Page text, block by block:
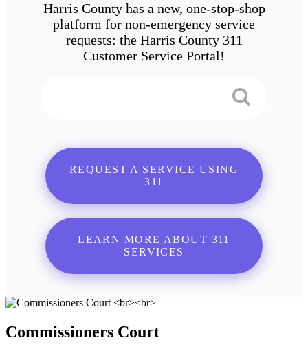
Harris County has a new, one-stop-shop
platform for non-emergency service
requests: the Harris County 311
Customer Service Portal!
REQUEST A SERVICE USING
311
LEARN MORE ABOUT 311
SERVICES
Commissioners Court